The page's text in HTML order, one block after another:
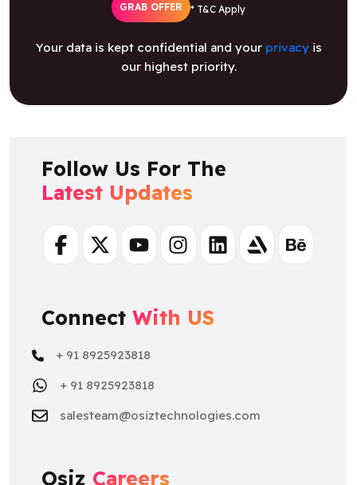
GRAB OFFER * T&C Apply
Your data is kept confidential and your privacyis
our highest priority.
Follow Us For The
Latest Updates
FacebookTwitterYoutubeInstagramLinkedinArtstationBehance
Connect With US
+ 91 8925923818
+ 91 8925923818
salesteam@osiztechnologies.com
Osiz Careers